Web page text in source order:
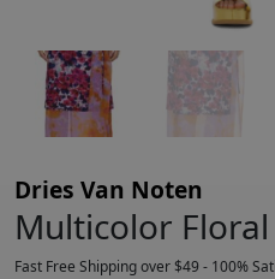
Dries Van Noten
Multicolor
Fast Free Shipping over $49 - 100%